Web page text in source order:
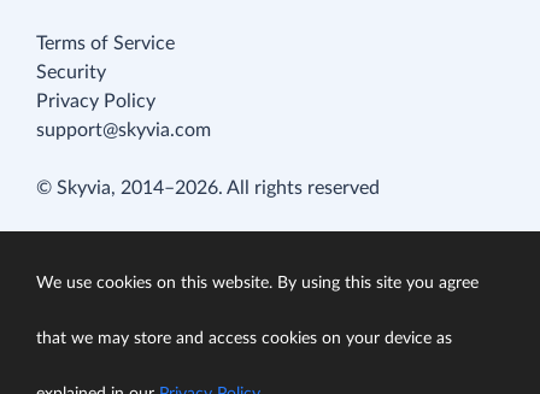
Terms of Service
Security
Privacy Policy
support@skyvia.com
© Skyvia, 2014–2026. All rights reserved
We use cookies on this website. By using this site you agree
that we may store and access cookies on your device as